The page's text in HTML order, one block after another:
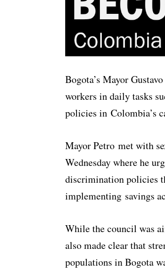
Bogota’s Mayor
workers in daily tasks
policies in Colombia’s
Mayor Petro met with
Wednesday where he
discrimination policies
implementing savings
While the council was
also made clear that
populations in Bogota